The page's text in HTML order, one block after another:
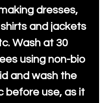
dresses,
and jackets
Wash at 30
using non-bio
and wash the
before use, as it